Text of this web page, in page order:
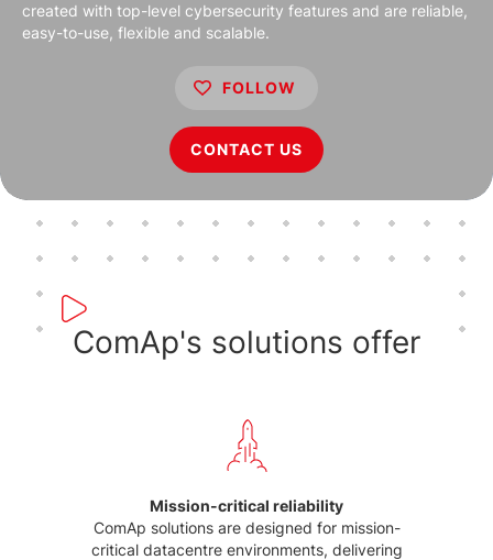
created with top-level cybersecurity features and are reliable,
easy-to-use, flexible and scalable.
CONTACT US
FOLLOW
ComAp's solutions offer
Mission-critical reliability
ComAp solutions are designed for mission-
critical datacentre environments, delivering